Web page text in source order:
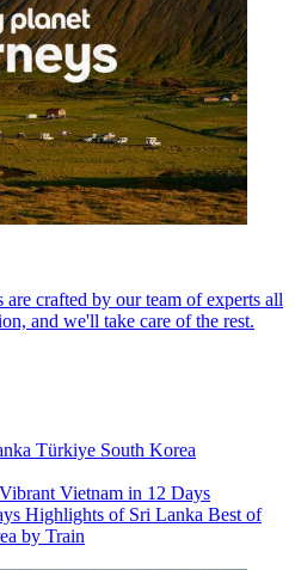
crafted by our team of experts all
and we'll take care of the rest.
Türkiye South Korea
Vibrant Vietnam in 12 Days
Highlights of Sri Lanka Best of
by Train